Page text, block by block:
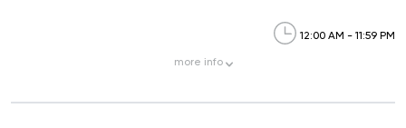
12:00 AM - 11:59 PM
more info